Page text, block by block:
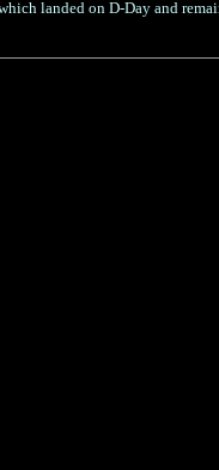
landed on D-Day and